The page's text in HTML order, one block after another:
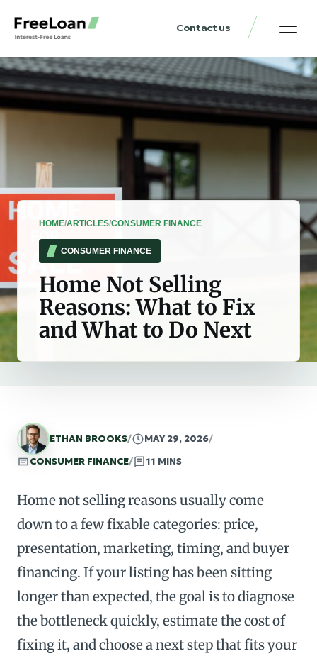
Contact us
HOME/ARTICLES/CONSUMER FINANCE
CONSUMER FINANCE
Home Not Selling
Reasons: What to Fix
and What to Do Next
ETHAN BROOKS/ MAY 29, 2026/
CONSUMER FINANCE/ 11 MINS
Home not selling reasons usually come
down to a few fixable categories: price,
presentation, marketing, timing, and buyer
financing. If your listing has been sitting
longer than expected, the goal is to diagnose
the bottleneck quickly, estimate the cost of
fixing it, and choose a next step that fits your